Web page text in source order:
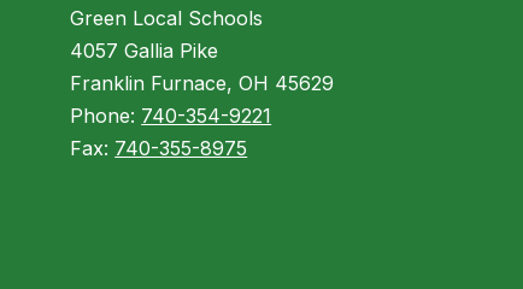
Green Local Schools
4057 Gallia Pike
Franklin Furnace, OH 45629
Phone: 740-354-9221
Fax: 740-355-8975